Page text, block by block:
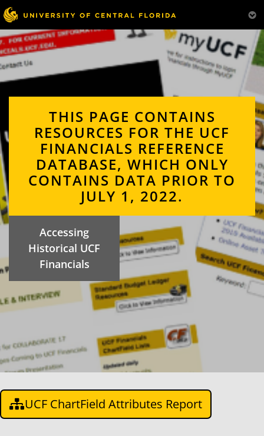
THIS PAGE CONTAINS
RESOURCES FOR THE UCF
FINANCIALS REFERENCE
DATABASE, WHICH ONLY
CONTAINS DATA PRIOR TO
JULY 1, 2022.
Accessing
Historical UCF
Financials
UCF ChartField Attributes Report